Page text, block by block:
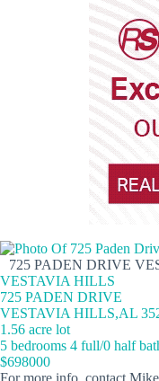
725 PADEN DRIVE
VESTAVIA HILLS
725 PADEN DRIVE
VESTAVIA HILLS,AL
1.56 acre lot
5 bedrooms 4 full/0 half
$698000
For more info, contact